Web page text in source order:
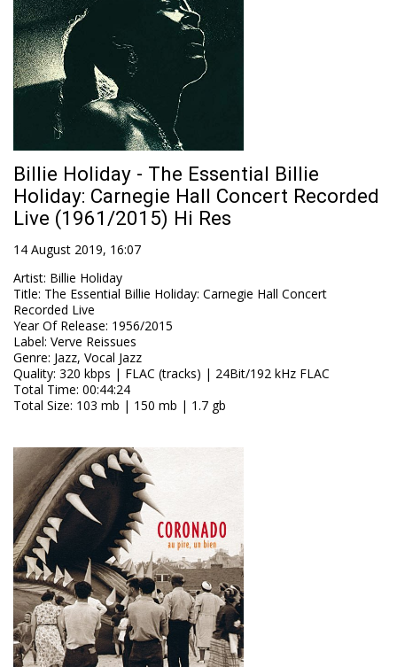
Billie Holiday - The Essential Billie
Holiday: Carnegie Hall Concert Recorded
Live (1961/2015) Hi Res
14 August 2019, 16:07
Artist: Billie Holiday
Title: The Essential Billie Holiday: Carnegie Hall Concert
Recorded Live
Year Of Release: 1956/2015
Label: Verve Reissues
Genre: Jazz, Vocal Jazz
Quality: 320 kbps | FLAC (tracks) | 24Bit/192 kHz FLAC
Total Time: 00:44:24
Total Size: 103 mb | 150 mb | 1.7 gb